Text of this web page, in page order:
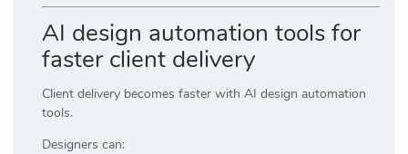
AI design automation tools for
faster client delivery
Client delivery becomes faster with AI design automation
tools.
Designers can: